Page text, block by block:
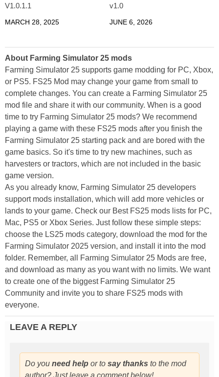
V1.0.1.1
MARCH 28, 2025
v1.0
JUNE 6, 2026
About Farming Simulator 25 mods
Farming Simulator 25 supports game modding for PC, Xbox,
or PS5. FS25 Mod may change your game from small to
complete changes. You can create a Farming Simulator 25
mod file and share it with our community. When is a good
time to try Farming Simulator 25 mods? We recommend
playing a game with these FS25 mods after you finish the
Farming Simulator 25 starting pack and are bored with the
game basics. So it's time to try new machines, such as
harvesters or tractors, which are not included in the basic
game version.
As you already know, Farming Simulator 25 developers
support mods installation, which will add more vehicles or
lands to your game. Check our Best FS25 mods lists for PC,
Mac, PS5 or Xbox Series. Just follow these simple steps:
choose the LS25 mods category, download the mod for the
Farming Simulator 2025 version, and install it into the mod
folder. Remember, all Farming Simulator 25 Mods are free,
and download as many as you want with no limits. We want
to create one of the biggest Farming Simulator 25
Community and invite you to share FS25 mods with
everyone.
LEAVE A REPLY
Do you need help or to say thanks to the mod